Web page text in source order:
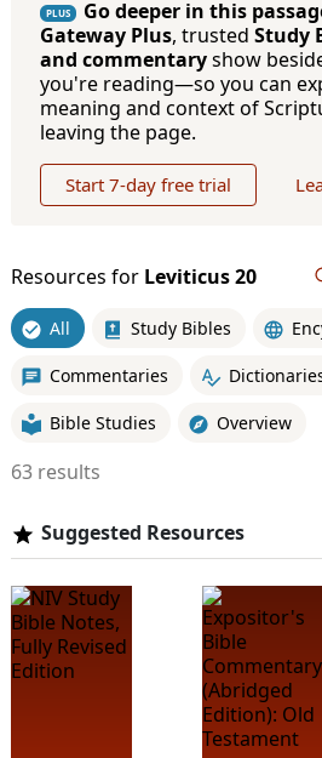
PLUS Go deeper in this
Gateway Plus, trusted Study
and commentaryshow
you're reading—so you can
meaning and context of
leaving the page.
Start 7-day free trial
Resources for Leviticus 20
All Study Bibles
Commentaries
Bible Studies Overview
63 results
Suggested Resources